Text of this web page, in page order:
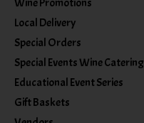
Wine Promotions
Local Delivery
Special Orders
Special Events Wine Catering
Educational Event Series
Gift Baskets